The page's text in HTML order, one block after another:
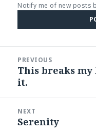
Notify me of new posts
navigation
PREVIOUS
Previous
post:
This breaks
it.
NEXT
Next
Serenity